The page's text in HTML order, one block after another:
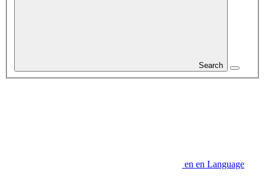
Search
en en Language